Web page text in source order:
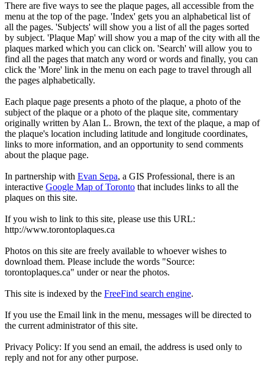
There are five ways to see the plaque pages, all accessible from the
menu at the top of the page. 'Index' gets you an alphabetical list of
all the pages. 'Subjects' will show you a list of all the pages sorted
by subject. 'Plaque Map' will show you a map of the city with all the
plaques marked which you can click on. 'Search' will allow you to
find all the pages that match any word or words and finally, you can
click the 'More' link in the menu on each page to travel through all
the pages alphabetically.
Each plaque page presents a photo of the plaque, a photo of the
subject of the plaque or a photo of the plaque site, commentary
originally written by Alan L. Brown, the text of the plaque, a map of
the plaque's location including latitude and longitude coordinates,
links to more information, and an opportunity to send comments
about the plaque page.
In partnership with Evan Sepa, a GIS Professional, there is an
interactive Google Map of Toronto that includes links to all the
plaques on this site.
If you wish to link to this site, please use this URL:
http://www.torontoplaques.ca
Photos on this site are freely available to whoever wishes to
download them. Please include the words "Source:
torontoplaques.ca" under or near the photos.
This site is indexed by the FreeFind search engine.
If you use the Email link in the menu, messages will be directed to
the current administrator of this site.
Privacy Policy: If you send an email, the address is used only to
reply and not for any other purpose.